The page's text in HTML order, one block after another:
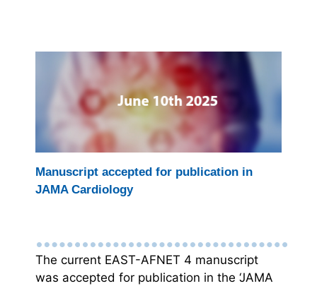
Manuscript accepted for publication in
JAMA Cardiology
The current EAST-AFNET 4 manuscript
was accepted for publication in the ‘JAMA